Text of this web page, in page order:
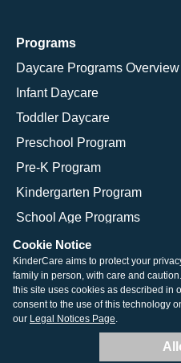
Programs
Daycare Programs Overview
Infant Daycare
Toddler Daycare
Preschool Program
Pre-K Program
Kindergarten Program
School Age Programs
© 2026 KinderCare
Legal Information
Site
Cookie Notice
KinderCare aims to protect your
family in person, with care and
this site uses cookies as described in
consent to the use of this technology
our Legal Notices Page.